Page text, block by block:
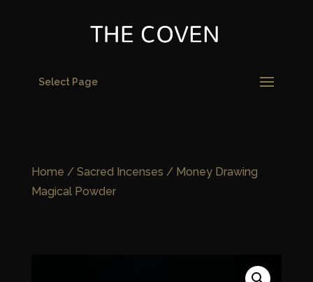
Select Page
Home / Sacred Incenses / Money Drawing
Magical Powder